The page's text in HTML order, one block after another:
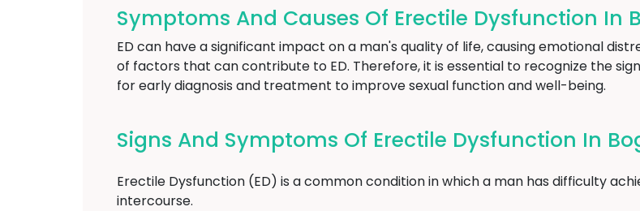
Symptoms And Causes Of Erectile Dysfunction In
ED can have a significant impact on a man's quality of life, causing emotional
of factors that can contribute to ED. Therefore, it is essential to recognize the
for early diagnosis and treatment to improve sexual function and well-being.
Signs And Symptoms Of Erectile Dysfunction In
Erectile Dysfunction (ED) is a common condition in which a man has difficulty
intercourse.